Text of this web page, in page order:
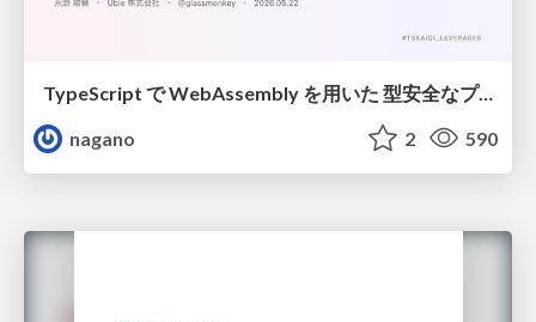
TypeScript で WebAssembly を用いた 型安全なプラグイン設計
nagano
2 590